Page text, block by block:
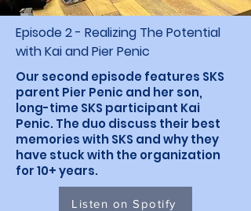
Episode 2 - Realizing The Potential
with Kai and Pier Penic
Our second episode features SKS
parent Pier Penic and her son,
long-time SKS participant Kai
Penic. The duo discuss their best
memories with SKS and why they
have stuck with the organization
for 10+ years.
Listen on Spotify